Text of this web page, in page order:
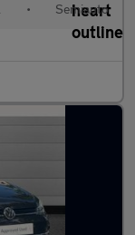
• Semiauto